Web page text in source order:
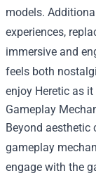
models.
experiences,
immersive and
feels both
enjoy Heretic as
Gameplay
Beyond aesthetic
gameplay
engage with the